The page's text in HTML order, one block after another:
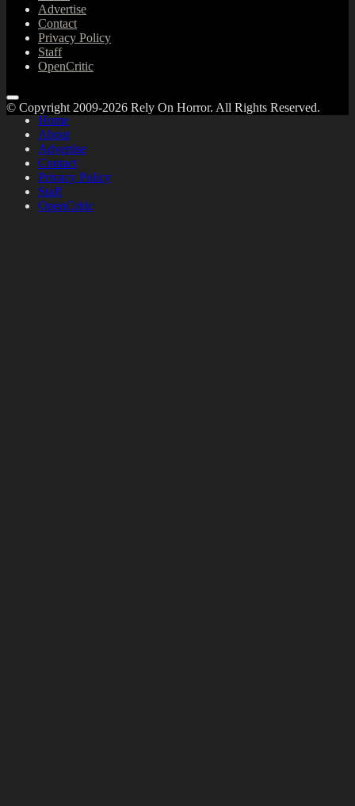
Advertise
Contact
Privacy Policy
Staff
OpenCritic
Home
About
Advertise
Contact
Privacy Policy
Staff
OpenCritic
© Copyright 2009-2026 Rely On Horror. All Rights Reserved.